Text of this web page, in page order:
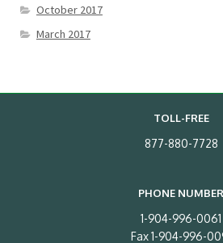
October 2017
March 2017
TOLL-FREE
877-880-7728
PHONE NUMBER
1-904-996-0061
Fax 1-904-996-